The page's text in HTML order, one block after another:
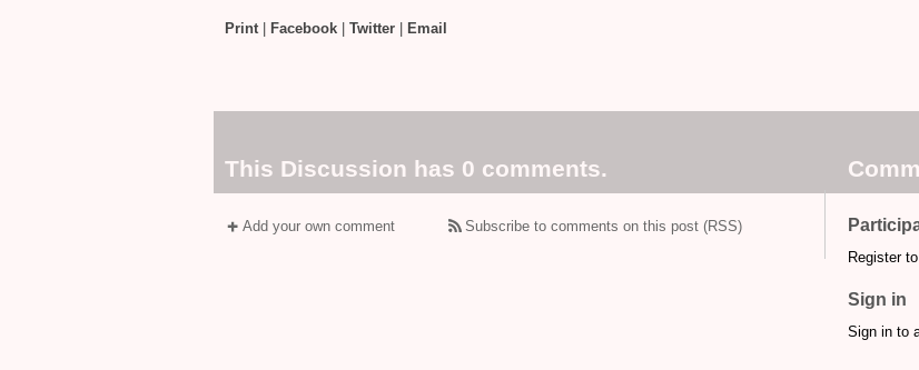
Print| Facebook Twitter Email
This Discussion has 0 comments.
Add your own comment Subscribe to comments on this post (RSS)
Register
Sign in
Sign in to